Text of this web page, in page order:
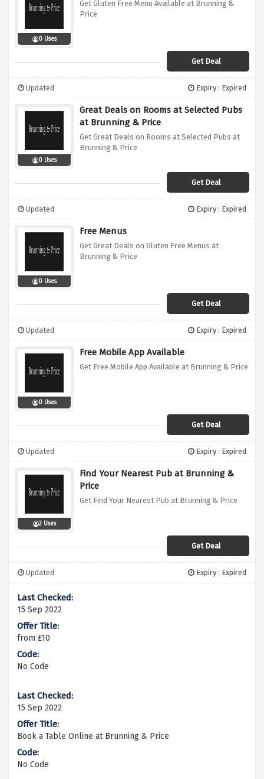
0 Uses
Get Gluten Free Menu Available at Brunning &
Price
Get Deal
Updated Expiry : Expired
0 Uses
Great Deals on Rooms at Selected Pubs
at Brunning & Price
Get Great Deals on Rooms at Selected Pubs at
Brunning & Price
Get Deal
Updated Expiry : Expired
0 Uses
Free Menus
Get Great Deals on Gluten Free Menus at
Brunning & Price
Get Deal
Updated Expiry : Expired
0 Uses
Free Mobile App Available
Get Free Mobile App Available at Brunning & Price
Get Deal
Updated Expiry : Expired
2 Uses
Find Your Nearest Pub at Brunning &
Price
Get Find Your Nearest Pub at Brunning & Price
Get Deal
Updated Expiry : Expired
15 Sep 2022
from £10
No Code
15 Sep 2022
Book a Table Online at Brunning & Price
No Code